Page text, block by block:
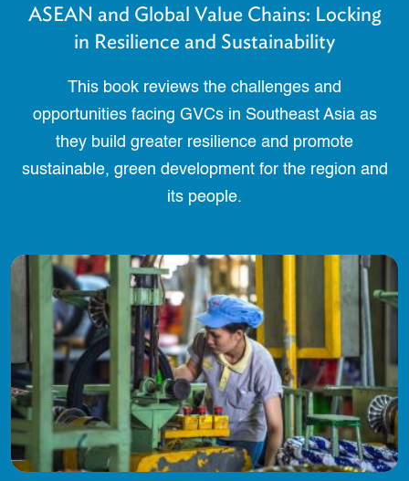
ASEAN and Global Value Chains: Locking
in Resilience and Sustainability
This book reviews the challenges and
opportunities facing GVCs in Southeast Asia as
they build greater resilience and promote
sustainable, green development for the region and
its people.